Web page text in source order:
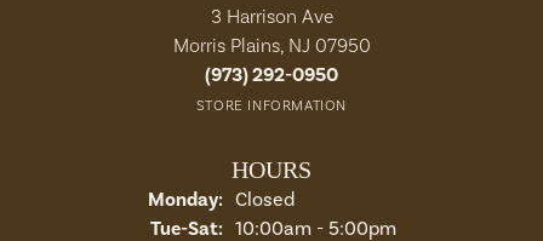
3 Harrison Ave
Morris Plains, NJ 07950
(973) 292-0950
STORE INFORMATION
HOURS
Monday: Closed
Tue-Sat:Tuesday - Saturday:
10:00am - 5:00pm